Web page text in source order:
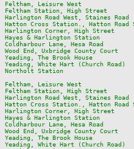
Feltham, Leisure West
Feltham Station, High Street
Harlington Road West, Staines Road
Hatton Cross Station., Hatton Road
Harlington Corner, High Street
Hayes & Harlington Station
Coldharbour Lane, Hesa Road
Wood End, Uxbridge County Court
Yeading, The Brook House
Yeading, White Hart (Church Road)
Northolt Station
Feltham, Leisure West
Feltham Station, High Street
Harlington Road West, Staines
Hatton Cross Station., Hatton Road
Harlington Corner, High Street
Hayes & Harlington Station
Coldharbour Lane, Hesa Road
Wood End, Uxbridge County Court
Yeading, The Brook House
Yeading, White Hart (Church